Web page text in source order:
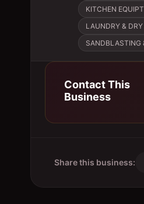
KITCHEN
LAUNDRY &
SANDBLASTING
Contact This
Business
Share this business: